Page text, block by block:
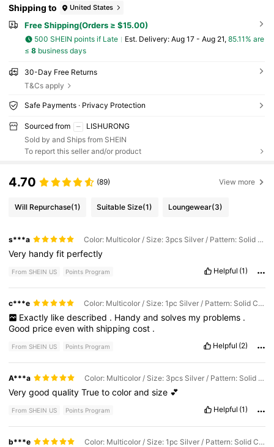
Shipping to United States
Free Shipping(Orders ≥ $15.00)
500 SHEIN points if Late ​Est. Delivery: Aug 17 - Aug 21, 85.11% are
≤ 8business days
30-Day Free Returns
T&Cs apply
Safe Payments · Privacy Protection
Sourced from
LISHURONG
Sold by and Ships from SHEIN
To report this seller and/or product
4.70 (89) View more
Will Repurchase(1) Suitable Size(1) Loungewear(3)
s***a Color: Multicolor / Size: 3pcs Silver / Pattern: Solid Color
Very handyfit perfectly
From SHEIN US Points Program Helpful (1)
c***e Color: Multicolor / Size: 1pc Silver / Pattern: Solid Color
Exactly like described . Handy and solves my problems .
Good priceevenwithshippingcost .
From SHEIN US Points Program Helpful (2)
A***a Color: Multicolor / Size: 3pcs Silver / Pattern: Solid Color
VerygoodqualityTruetocolorandsize 💕
From SHEIN US Points Program Helpful (1)
b***e Color: Multicolor / Size: 1pc Silver / Pattern: Solid Color